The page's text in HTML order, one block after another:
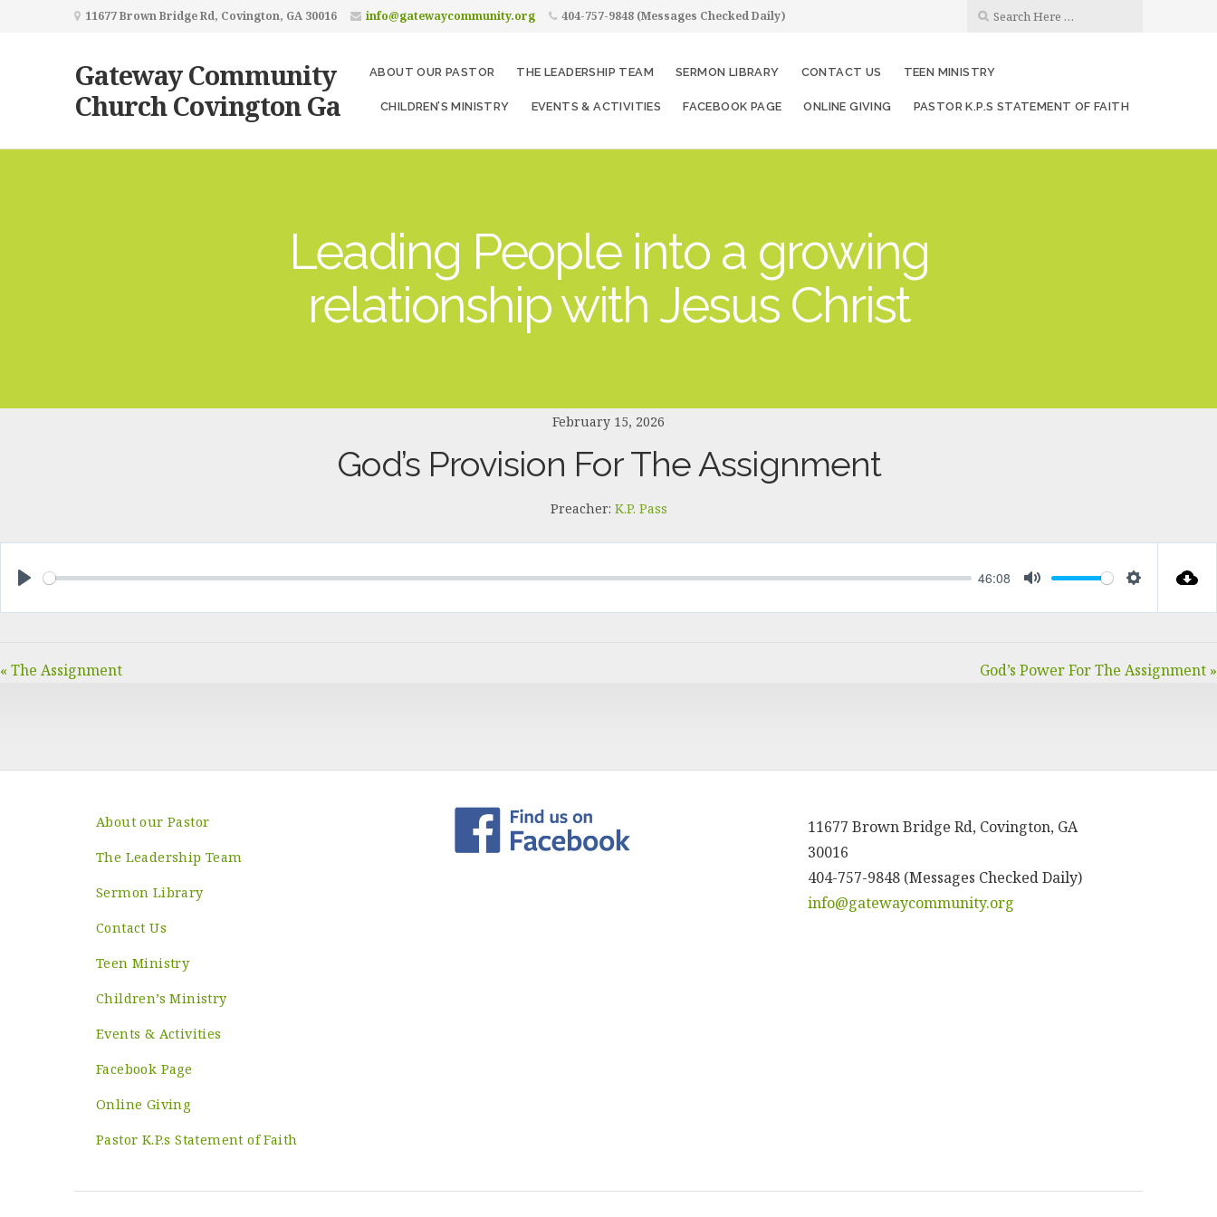
11677 Brown Bridge Rd, Covington, GA 30016 info@gatewaycommunity.org 404-757-9848 (Messages Checked Daily)
Gateway Community
Church Covington Ga
ABOUT OUR PASTOR THE LEADERSHIP TEAM SERMON LIBRARY CONTACT US TEEN MINISTRY
CHILDREN’S MINISTRY EVENTS & ACTIVITIES FACEBOOK PAGE ONLINE GIVING PASTOR K.P.S STATEMENT OF FAITH
Leading People into a growing
relationship with Jesus Christ
February 15, 2026
God’s Provision For The Assignment
Preacher: K.P. Pass
46:08
« The Assignment God’s Power For The Assignment »
About our Pastor
The Leadership Team
Sermon Library
Contact Us
Teen Ministry
Children’s Ministry
Events & Activities
Facebook Page
Online Giving
Pastor K.P.s Statement of Faith
11677 Brown Bridge Rd, Covington, GA
30016
404-757-9848 (Messages Checked Daily)
info@gatewaycommunity.org